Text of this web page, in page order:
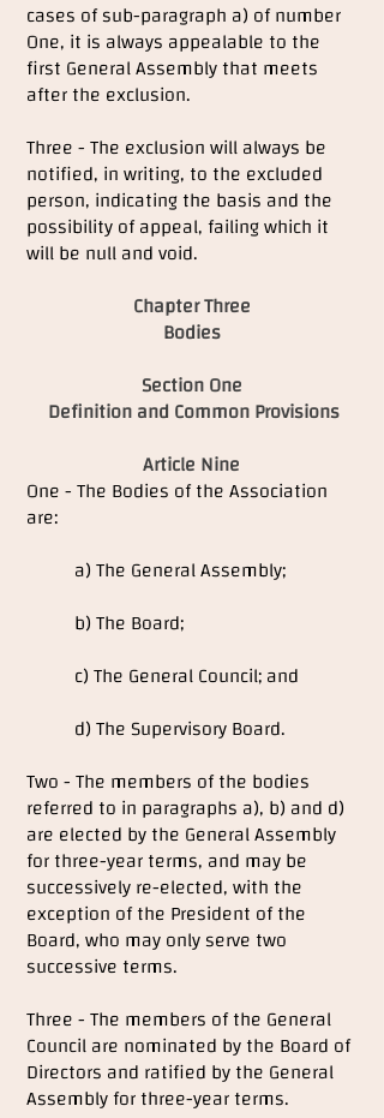
cases of sub-paragraph a) of number
One, it is always appealable to the
first General Assembly that meets
after the exclusion.
Three - The exclusion will always be
notified, in writing, to the excluded
person, indicating the basis and the
possibility of appeal, failing which it
will be null and void.
Chapter Three
Bodies
Section One
Definition and Common Provisions
Article Nine
One - The Bodies of the Association
are:
a) The General Assembly;
b) The Board;
c) The General Council; and
d) The Supervisory Board.
Two - The members of the bodies
referred to in paragraphs a), b) and d)
are elected by the General Assembly
for three-year terms, and may be
successively re-elected, with the
exception of the President of the
Board, who may only serve two
successive terms.
Three - The members of the General
Council are nominated by the Board of
Directors and ratified by the General
Assembly for three-year terms.